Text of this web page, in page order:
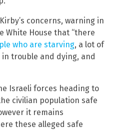
concerns, warning in
White House that “there
who are starving, a lot of
trouble and dying, and
Israeli forces heading to
civilian population safe
it remains
these alleged safe